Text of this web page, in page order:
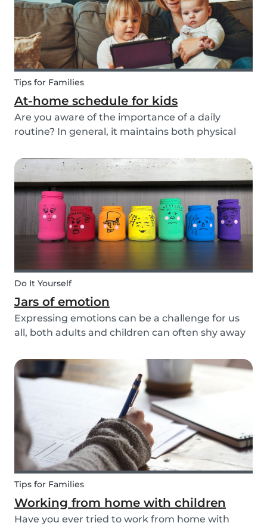
Tips for Families
At-home schedule for kids
Are you aware of the importance of a daily
routine? In general, it maintains both physical
tasks or are worried you will forget important
details, start by mapping out a daily schedule
fo...
Do It Yourself
Jars of emotion
Expressing emotions can be a challenge for us
all, both adults and children can often shy away
to be a good role model for our kids and
encourage them to express their feelings, but
als...
Tips for Families
Working from home with children
Have you ever tried to work from home with